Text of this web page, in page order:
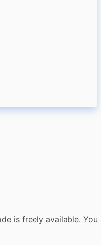
is freely available.